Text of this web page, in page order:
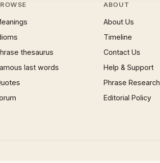
thesaurus
last words
ABOUT
About Us
Timeline
Contact Us
Help & Support
Phrase Research
Editorial Policy